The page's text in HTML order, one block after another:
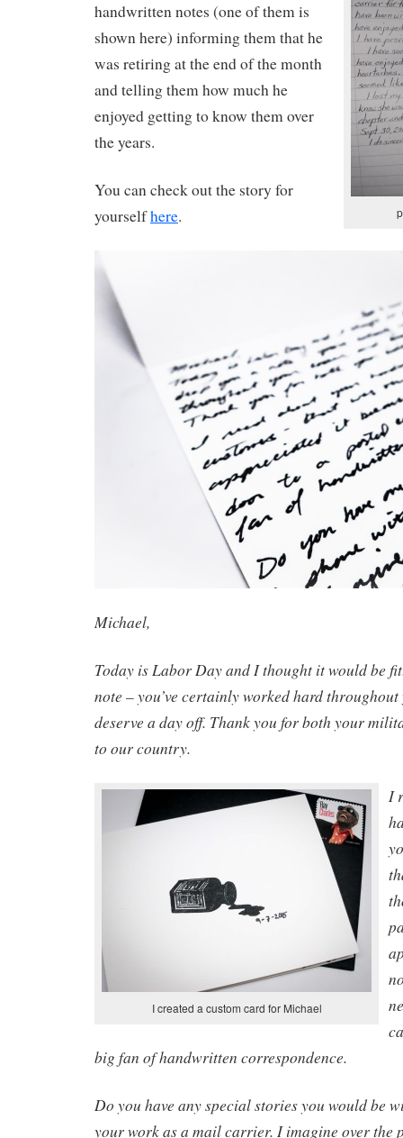
handwritten notes (one of them is
shown here) informing them that he
was retiring at the end of the month
and telling them how much he
enjoyed getting to know them over
the years.
You can check out the story for
yourselfhere.
Michael,
Today is Labor Day and I thought it would be
note – you’ve certainly worked hard
deserve a day off. Thank you for both your
to our country.
I created a custom card for Michael
I
big fan of handwritten correspondence.
Do you have any special stories you would be
your work as a mail carrier. I imagine over the